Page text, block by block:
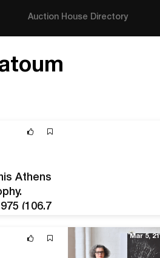
Auction House Directory
Athens
(106.7
Mar 5, 21